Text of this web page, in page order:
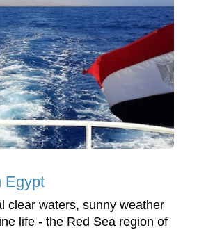
Egypt
clear waters, sunny weather
life - the Red Sea region of